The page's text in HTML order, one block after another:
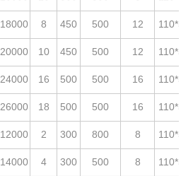
18000 8 450 500 12
20000 10 450 500 12
24000 16 500 500 16
26000 18 500 500 16
12000 2 300 800 8
14000 4 300 500 8